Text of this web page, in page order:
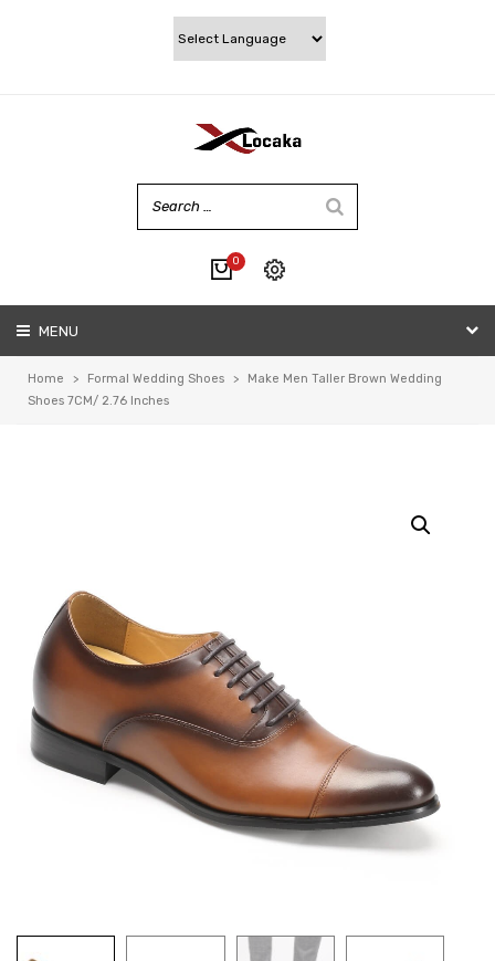
0
MENU
Home > Formal Wedding Shoes >
Make Men Taller Brown Wedding
Shoes 7CM/ 2.76 Inches